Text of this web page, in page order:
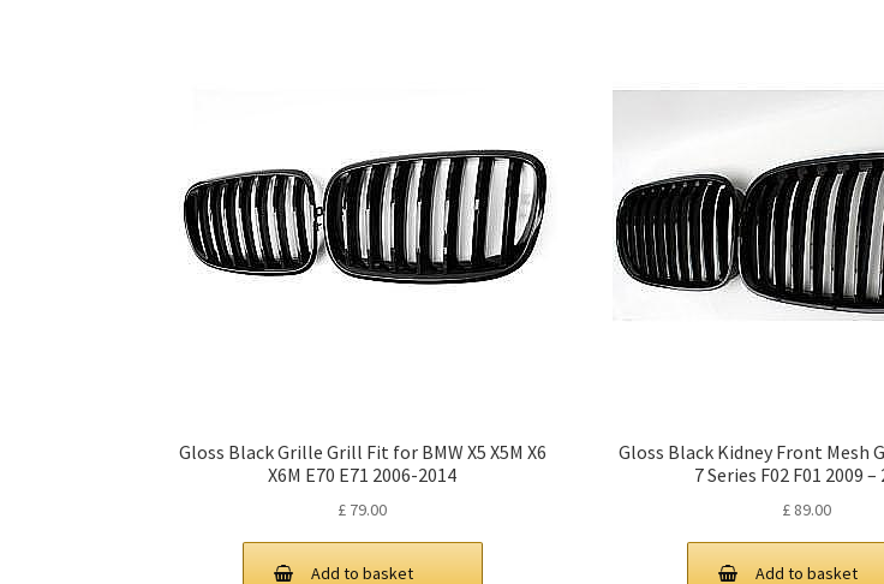
Gloss Black Grille Grill Fit for BMW X5 X5M X6
X6M E70 E71 2006-2014
£ 79.00
Add to basket
Gloss Black Kidney Front Mesh
7 Series F02 F01 2009 –
£ 89.00
Add to basket